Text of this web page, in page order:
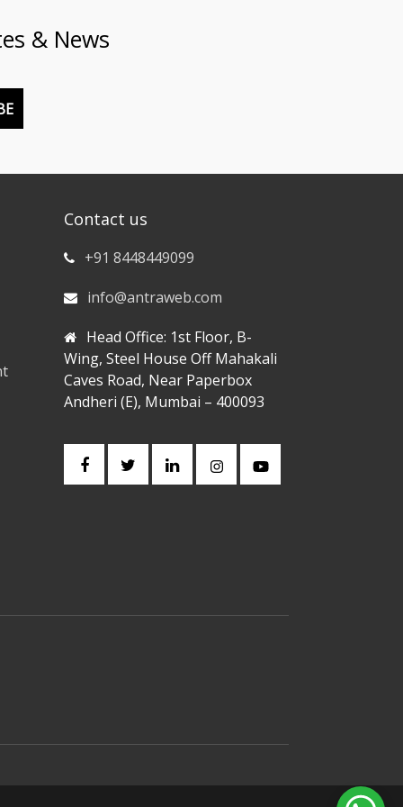
& News
Contact us
+91 8448449099
info@antraweb.com
Head Office: 1st Floor, B-
Wing, Steel House Off Mahakali
Caves Road, Near Paperbox
Andheri (E), Mumbai – 400093